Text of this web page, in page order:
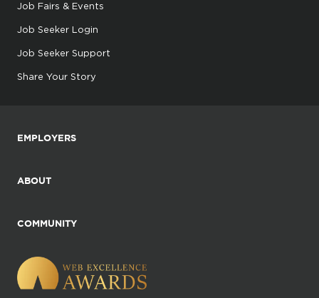
Job Fairs & Events
Job Seeker Login
Job Seeker Support
Share Your Story
EMPLOYERS
ABOUT
COMMUNITY